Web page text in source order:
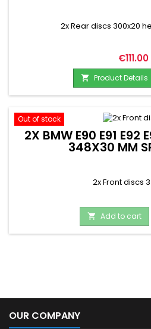
2x Rear discs 300x20
Price
€111.00
 Product Details
Out of stock
2X BMW E90 E91 E92
348X30 MM
2x Front discs
 Add to cart
OUR COMPANY